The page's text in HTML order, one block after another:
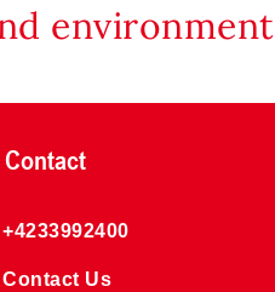
environment
+4233992400
Contact Us